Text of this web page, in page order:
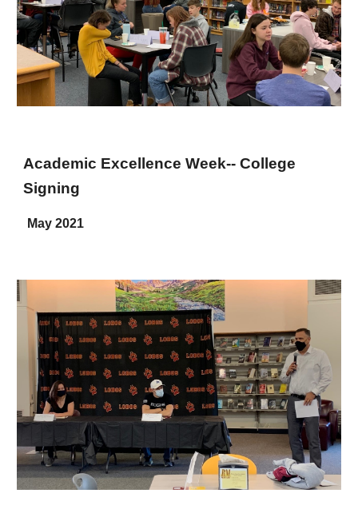
Academic Excellence Week-- College
Signing
May 2021